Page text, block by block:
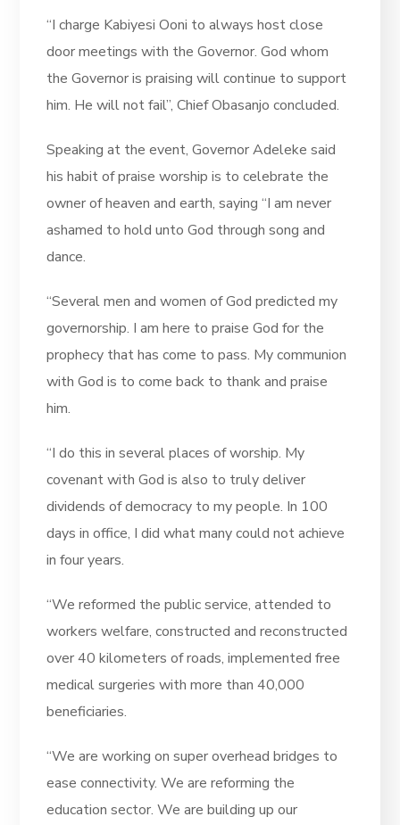
“I charge Kabiyesi Ooni to always host close
door meetings with the Governor. God whom
the Governor is praising will continue to support
him. He will not fail”, Chief Obasanjo concluded.
Speaking at the event, Governor Adeleke said
his habit of praise worship is to celebrate the
owner of heaven and earth, saying “I am never
ashamed to hold unto God through song and
dance.
“Several men and women of God predicted my
governorship. I am here to praise God for the
prophecy that has come to pass. My communion
with God is to come back to thank and praise
him.
“I do this in several places of worship. My
covenant with God is also to truly deliver
dividends of democracy to my people. In 100
days in office, I did what many could not achieve
in four years.
“We reformed the public service, attended to
workers welfare, constructed and reconstructed
over 40 kilometers of roads, implemented free
medical surgeries with more than 40,000
beneficiaries.
“We are working on super overhead bridges to
ease connectivity. We are reforming the
education sector. We are building up our